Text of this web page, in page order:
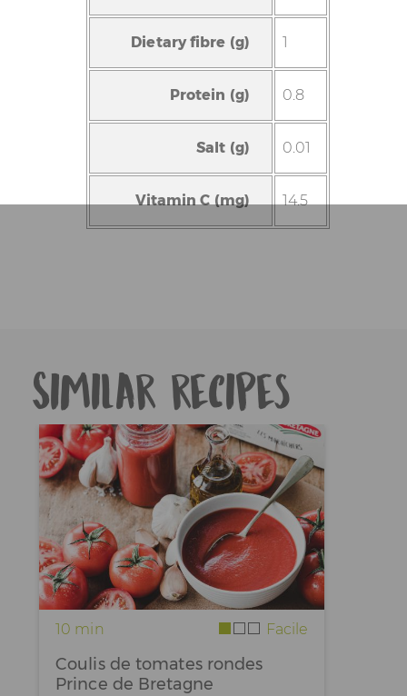
Dietary fibre (g) 1
Protein (g) 0.8
Salt (g) 0.01
Vitamin C (mg) 14.5
Similar recipes
10 min Facile
Coulis de tomates rondes
Prince de Bretagne